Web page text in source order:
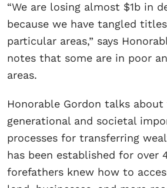
“We are losing almost $1b in
because we have tangled
particular areas,” says
notes that some are in poor
areas.
Honorable Gordon talks
generational and societal
processes for transferring
has been established for over
forefathers knew how to